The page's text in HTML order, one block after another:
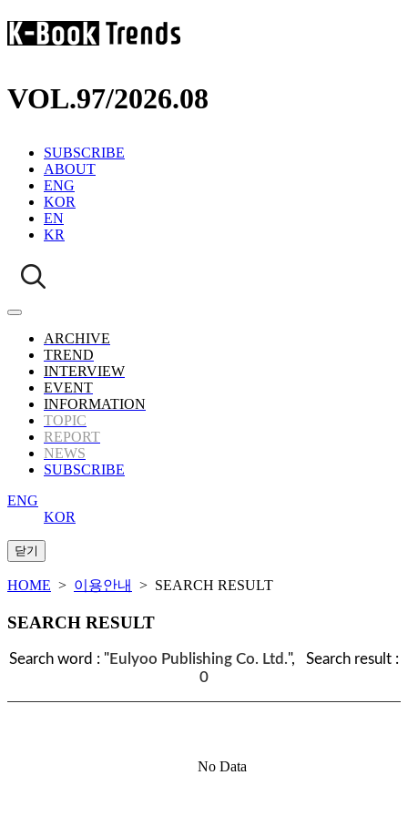
VOL.97/2026.08
SUBSCRIBE
ABOUT
ENG
KOR
EN
KR
ARCHIVE
TREND
INTERVIEW
EVENT
INFORMATION
TOPIC
REPORT
NEWS
SUBSCRIBE
ENG
KOR
HOME > 이용안내 > SEARCH RESULT
SEARCH RESULT
Search word : "Eulyoo Publishing Co. Ltd.", Search result :
0
No Data